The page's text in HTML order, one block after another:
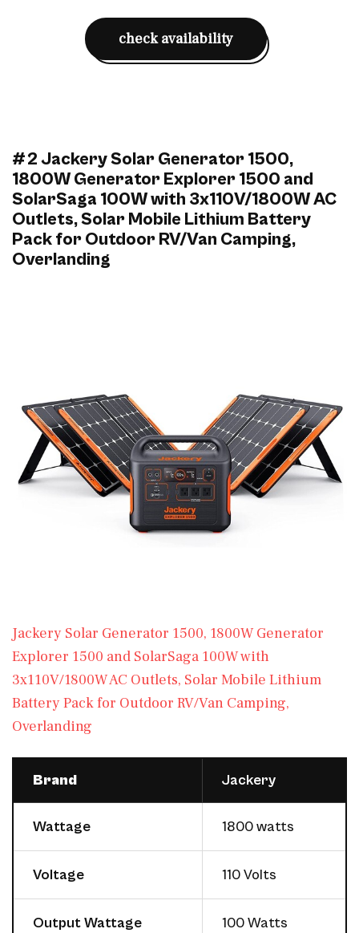
check availability
#2 Jackery Solar Generator 1500,
1800W Generator Explorer 1500 and
SolarSaga 100W with 3x110V/1800W AC
Outlets, Solar Mobile Lithium Battery
Pack for Outdoor RV/Van Camping,
Overlanding
Jackery Solar Generator 1500, 1800W Generator
Explorer 1500 and SolarSaga 100W with
3x110V/1800W AC Outlets, Solar Mobile Lithium
Battery Pack for Outdoor RV/Van Camping,
Overlanding
Brand Jackery
Wattage 1800 watts
Voltage 110 Volts
Output Wattage 100 Watts